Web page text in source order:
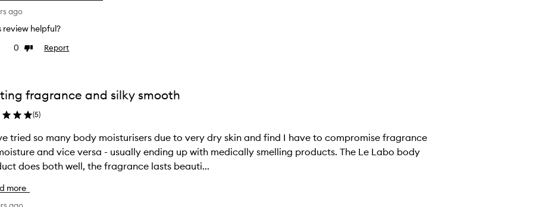
ago
review helpful?
0 DislikeReport
fragrance and silky smooth
(5)
tried so many body moisturisers due to very dry skin and find I have to compromise fragrance
and vice versa - usually ending up with medically smelling products. The Le Labo body
does both well, the fragrance lasts beauti...
more